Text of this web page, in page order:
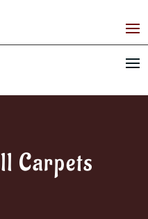
Carpets